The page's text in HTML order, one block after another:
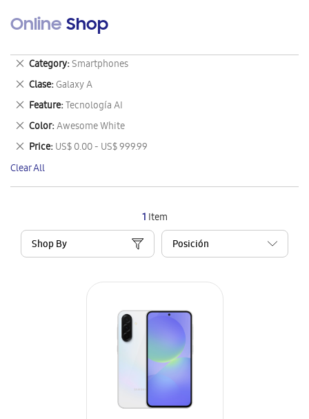
Online Shop
1 Item
Shop By
Category Smartphones
Remove
This
Item
Clase Galaxy A
Remove
This
Item
Feature Tecnología AI
Remove
This
Item
Color Awesome White
Remove
This
Item
Price US$ 0.00 - US$ 999.99
Remove
This
Item
Clear All